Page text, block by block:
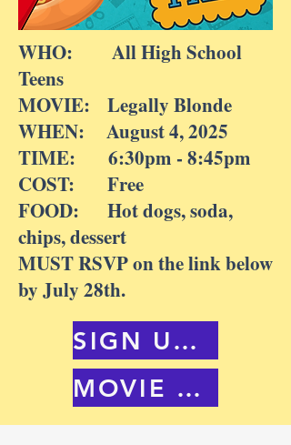
WHO: All High School
Teens
MOVIE: Legally Blonde
WHEN: August 4, 2025
TIME: 6:30pm - 8:45pm
COST: Free
FOOD: Hot dogs, soda,
chips, dessert
MUST RSVP on the link below
by July 28th.
SIGN UP HERE
MOVIE TRAILER